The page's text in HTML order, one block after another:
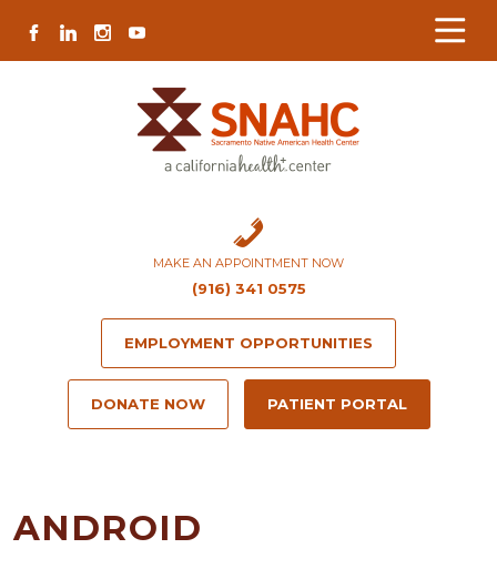
Content
navigation
map
content
FACEBOOK
LINKEDININSTAGRAM
YOUTUBE
MAKE AN APPOINTMENT NOW
(916) 341 0575
EMPLOYMENT OPPORTUNITIES
DONATE NOW PATIENT PORTAL
ANDROID